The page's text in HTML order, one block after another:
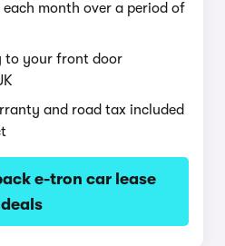
each month over a period of
to your front door
and road tax included
e-tron car lease
deals